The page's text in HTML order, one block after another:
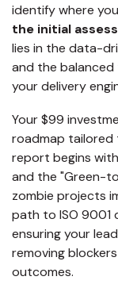
identify where
the initial
lies in the data-
and the
your delivery
Your $99
roadmap tailored
report begins
and the "Green-
zombie projects
path to ISO 9001
ensuring your
removing
outcomes.